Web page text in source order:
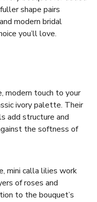
shape pairs
modern bridal
you’ll love.
modern touch to your
ivory palette. Their
add structure and
the softness of
mini calla lilies work
of roses and
to the bouquet’s